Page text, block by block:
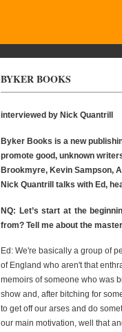
BYKER BOOKS
interviewed by Nick Quantrill
Byker Books is a new
promote good, unknown
Brookmyre, Kevin Sampson,
Nick Quantrill talks with Ed,
NQ: Let’s start at the
from? Tell me about the
Ed: We're basically a group of
of England who aren't that
memoirs of someone who was
show and, after bitching for
to get off our arses and do
our main motivation, well that